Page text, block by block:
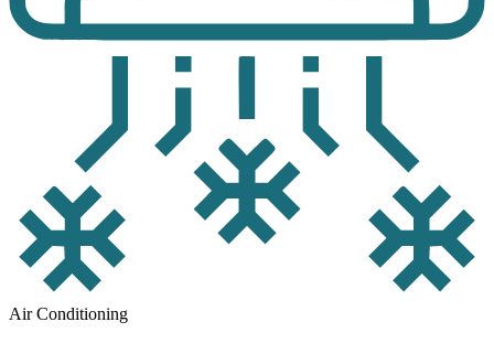
Air Conditioning